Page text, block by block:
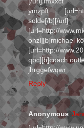
ymzpft
solde[/b][/url]
[url=http://
ohzl][b]michael
[url=http://
qpc][b]coach
jhrggefwqwr
Reply
Anonymous